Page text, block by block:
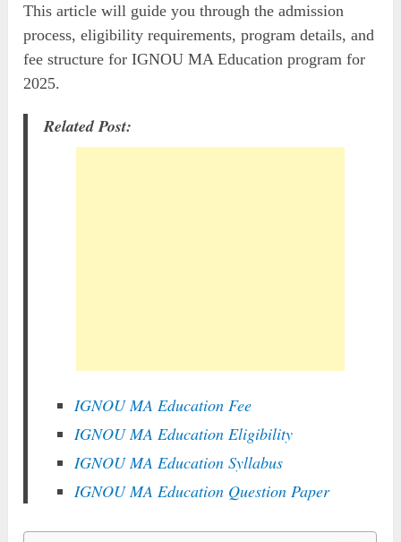
This article will guide you through the admission
process, eligibility requirements, program details, and
fee structure for IGNOU MA Education program for
2025.
Related Post:
IGNOU MA Education Fee
IGNOU MA Education Eligibility
IGNOU MA Education Syllabus
IGNOU MA Education Question Paper